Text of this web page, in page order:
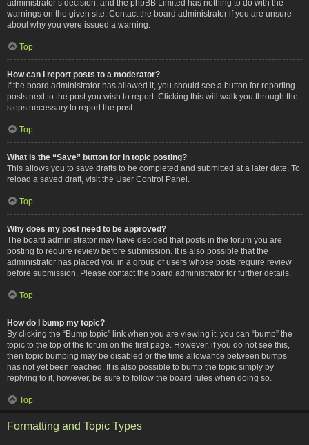
administrator’s decision, and the phpBB Limited has nothing to do with the
warnings on the given site. Contact the board administrator if you are unsure
about why you were issued a warning.
Top
How can I report posts to a moderator?
If the board administrator has allowed it, you should see a button for reporting
posts next to the post you wish to report. Clicking this will walk you through the
steps necessary to report the post.
Top
What is the “Save” button for in topic posting?
This allows you to save drafts to be completed and submitted at a later date. To
reload a saved draft, visit the User Control Panel.
Top
Why does my post need to be approved?
The board administrator may have decided that posts in the forum you are
posting to require review before submission. It is also possible that the
administrator has placed you in a group of users whose posts require review
before submission. Please contact the board administrator for further details.
Top
How do I bump my topic?
By clicking the “Bump topic” link when you are viewing it, you can “bump” the
topic to the top of the forum on the first page. However, if you do not see this,
then topic bumping may be disabled or the time allowance between bumps
has not yet been reached. It is also possible to bump the topic simply by
replying to it, however, be sure to follow the board rules when doing so.
Top
Formatting and Topic Types